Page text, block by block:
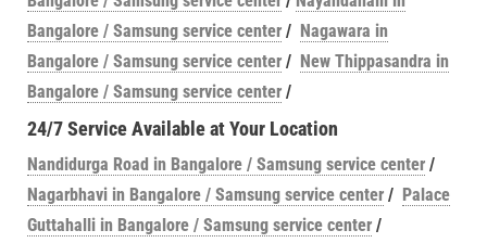
Bangalore / Samsung service center / Nagawara in
Bangalore / Samsung service center / New Thippasandra in
Bangalore / Samsung service center /
24/7 Service Available at Your Location
Nandidurga Road in Bangalore / Samsung service center /
Nagarbhavi in Bangalore / Samsung service center / Palace
Guttahalli in Bangalore / Samsung service center /